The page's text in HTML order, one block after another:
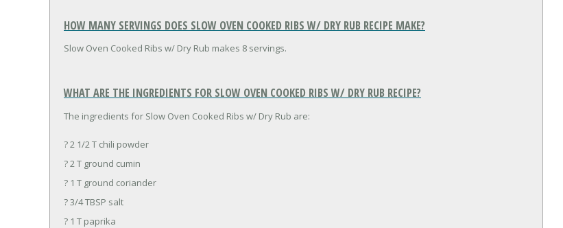
HOW MANY SERVINGS DOES SLOW OVEN COOKED RIBS W/ DRY RUB RECIPE MAKE?
Slow Oven Cooked Ribs w/ Dry Rub makes 8 servings.
WHAT ARE THE INGREDIENTS FOR SLOW OVEN COOKED RIBS W/ DRY RUB RECIPE?
The ingredients for Slow Oven Cooked Ribs w/ Dry Rub are:
? 2 1/2 T chili powder
? 2 T ground cumin
? 1 T ground coriander
? 3/4 TBSP salt
? 1 T paprika